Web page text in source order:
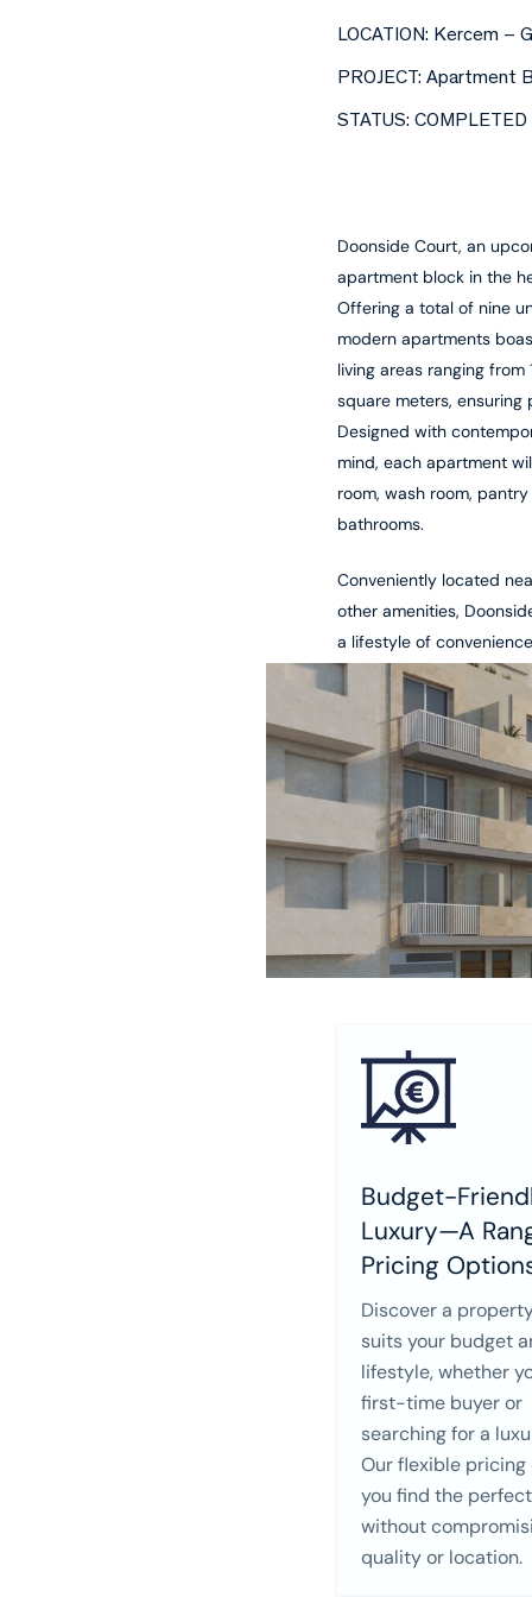
LOCATION: Kercem –
PROJECT: Apartment
STATUS: COMPLETED
Doonside Court, an
apartment block in the
Offering a total of nine
modern apartments
living areas ranging from
square meters, ensuring
Designed with
mind, each apartment
room, wash room,
bathrooms.
Conveniently located
other amenities,
a lifestyle of
Budget-
Luxury—A
Pricing
Discover a
suits your budget
lifestyle, whether
first-time buyer or
searching for a
Our flexible pricing
you find the
without
quality or location.